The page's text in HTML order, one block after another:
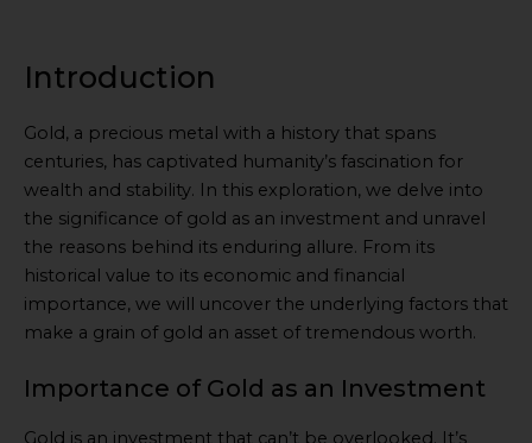
Introduction
Gold, a precious metal with a history that spans
centuries, has captivated humanity’s fascination for
wealth and stability. In this exploration, we delve into
the significance of gold as an investment and unravel
the reasons behind its enduring allure. From its
historical value to its economic and financial
importance, we will uncover the underlying factors that
make a grain of gold an asset of tremendous worth.
Importance of Gold as an Investment
Gold is an investment that can’t be overlooked. It’s